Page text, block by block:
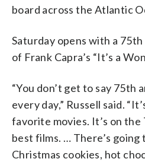
board across the Atlantic
Saturday opens with a
of Frank Capra’s “It’s a
“You don’t get to say 75th
every day,” Russell said.
favorite movies. It’s on the
best films. … There’s
Christmas cookies, hot